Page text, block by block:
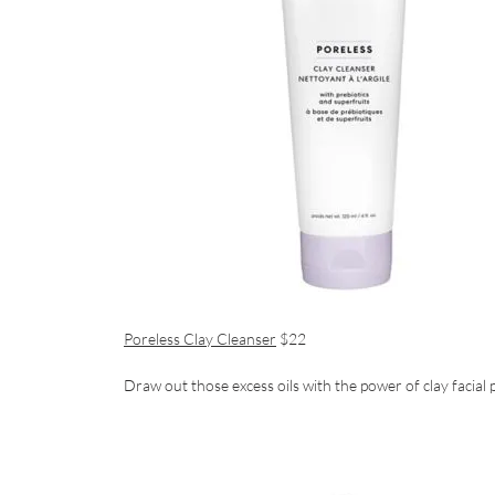
Poreless Clay Cleanser $22
Draw out those excess oils with the power of clay facial